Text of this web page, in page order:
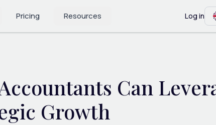
Pricing Resources Log in
Can
Growth